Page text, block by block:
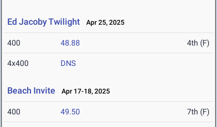
Ed Jacoby Twilight Apr 25, 2025
400 48.88 4th (F)
4x400 DNS
Beach Invite Apr 17-18, 2025
400 49.50 7th (F)